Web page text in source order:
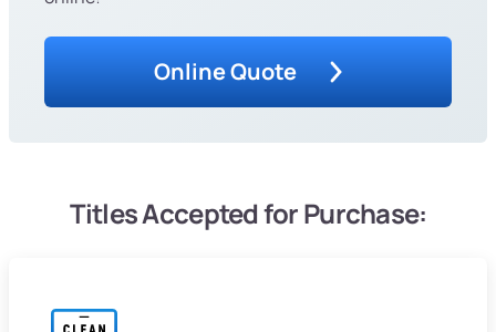
Online Quote
Titles Accepted for Purchase: